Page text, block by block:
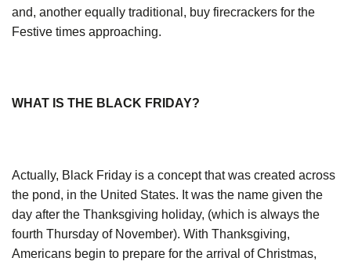
and, another equally traditional, buy firecrackers for the
Festive times approaching.
WHAT IS THE BLACK FRIDAY?
Actually, Black Friday is a concept that was created across
the pond, in the United States. It was the name given the
day after the Thanksgiving holiday, (which is always the
fourth Thursday of November). With Thanksgiving,
Americans begin to prepare for the arrival of Christmas,